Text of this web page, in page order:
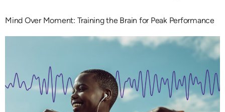
Mind Over Moment: Training the Brain for Peak Performance